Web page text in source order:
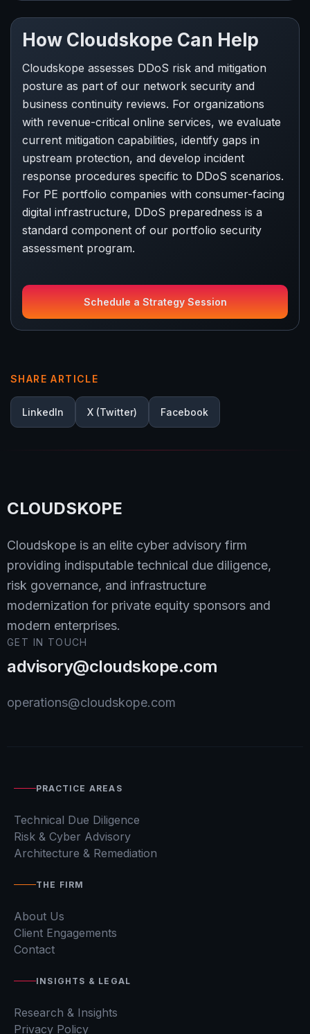
SHARE ARTICLE
LinkedIn X (Twitter) Facebook
How Cloudskope Can Help
Cloudskope assesses DDoS risk and mitigation
posture as part of our network security and
business continuity reviews. For organizations
with revenue-critical online services, we evaluate
current mitigation capabilities, identify gaps in
upstream protection, and develop incident
response procedures specific to DDoS scenarios.
For PE portfolio companies with consumer-facing
digital infrastructure, DDoS preparedness is a
standard component of our portfolio security
assessment program.
Schedule a Strategy Session
CLOUDSKOPE
Cloudskope is an elite cyber advisory firm
providing indisputable technical due diligence,
risk governance, and infrastructure
modernization for private equity sponsors and
modern enterprises.
GET IN TOUCH
advisory@cloudskope.com
operations@cloudskope.com
PRACTICE AREAS
Technical Due Diligence
Risk & Cyber Advisory
Architecture & Remediation
THE FIRM
About Us
Client Engagements
Contact
INSIGHTS & LEGAL
Research & Insights
Privacy Policy